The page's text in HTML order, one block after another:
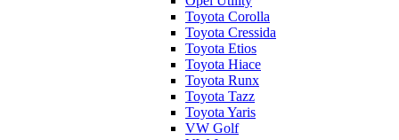
Toyota Corolla
Toyota Cressida
Toyota Etios
Toyota Hiace
Toyota Runx
Toyota Tazz
Toyota Yaris
VW Golf